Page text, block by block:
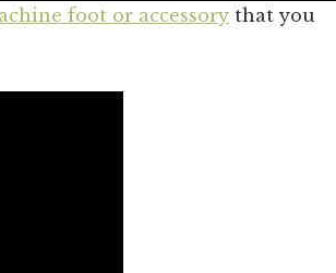
foot or accessory that you